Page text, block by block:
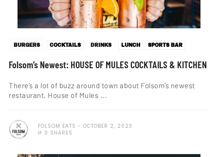
BURGERS COCKTAILS DRINKS LUNCH SPORTS BAR
Folsom’s Newest: HOUSE OF MULES COCKTAILS & KITCHEN
There’s a lot of buzz around town about Folsom’s newest
restaurant, House of Mules ...
FOLSOM EATS
OCTOBER 2, 2023
0 SHARES